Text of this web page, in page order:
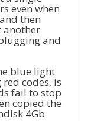
even when
then
another
and
blue light
codes, is
fail to stop
copied the
4Gb